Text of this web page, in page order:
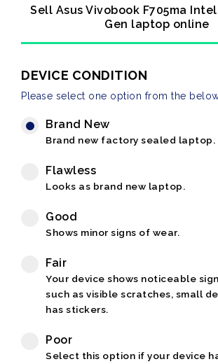
Sell Asus Vivobook F705ma
Gen laptop online
DEVICE CONDITION
Please select one option from the
Brand New
Brand new factory sealed laptop.
Flawless
Looks as brand new laptop.
Good
Shows minor signs of wear.
Fair
Your device shows noticeable
such as visible scratches, small
has stickers.
Poor
Select this option if your device